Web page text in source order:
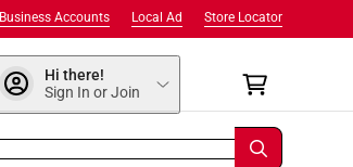
Store Locator
Local Ad
Business Accounts
Hi there!
Sign In or Join